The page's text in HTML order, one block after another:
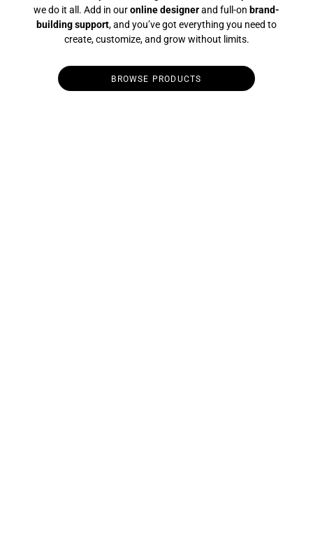
we do it all. Add in ouronline designerand full-on brand-
building support, and you’ve got everything you need to
create, customize, and grow without limits.
BROWSE PRODUCTS